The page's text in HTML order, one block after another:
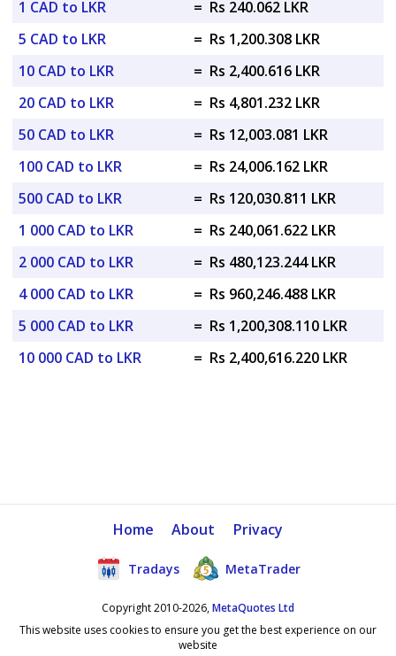
1 CAD to LKR
= Rs 240.062 LKR
5 CAD to LKR
= Rs 1,200.308 LKR
10 CAD to LKR
= Rs 2,400.616 LKR
20 CAD to LKR
= Rs 4,801.232 LKR
50 CAD to LKR
= Rs 12,003.081 LKR
100 CAD to LKR
= Rs 24,006.162 LKR
500 CAD to LKR
= Rs 120,030.811 LKR
1 000 CAD to LKR
= Rs 240,061.622 LKR
2 000 CAD to LKR
= Rs 480,123.244 LKR
4 000 CAD to LKR
= Rs 960,246.488 LKR
5 000 CAD to LKR
= Rs 1,200,308.110 LKR
10 000 CAD to LKR
= Rs 2,400,616.220 LKR
Home About Privacy
Tradays MetaTrader
Copyright 2010-2026,MetaQuotes Ltd
This website uses cookies to ensure you get the best experience on our
website